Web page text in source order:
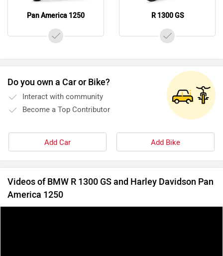
Pan America 1250 R 1300 GS
Do you own a Car or Bike?
Interact with community
Become a Top Contributor
Add Car Add Bike
Videos of BMW R 1300 GS and Harley Davidson Pan
America 1250